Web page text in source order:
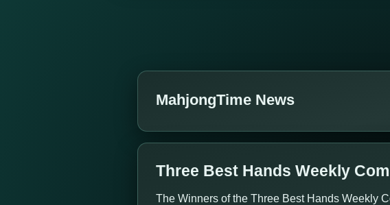
MahjongTime News
Three Best Hands Weekly
The Winners of the Three Best Hands Weekly